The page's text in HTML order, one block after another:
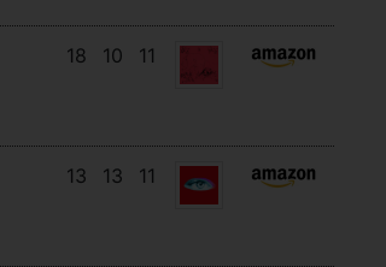
18 10 11
13 13 11